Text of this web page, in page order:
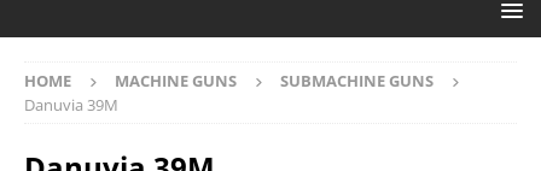
HOME MACHINE GUNS
SUBMACHINE GUNS
Danuvia 39M